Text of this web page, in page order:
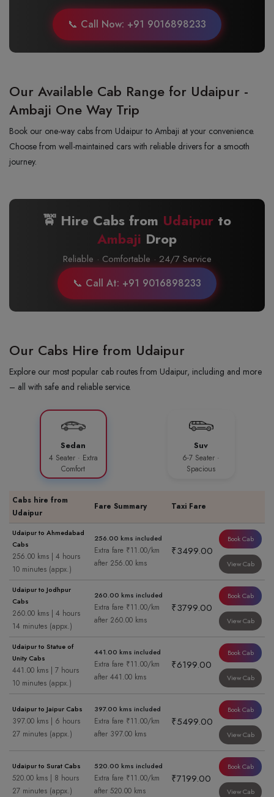
📞 Call Now: +91 9016898233
Our Available Cab Range for Udaipur -
Ambaji One Way Trip
Book our one-way cabs from Udaipur to Ambaji at your convenience.
Choose from well-maintained cars with reliable drivers for a smooth
journey.
🚖 Hire Cabs from Udaipur to
Ambaji Drop
Reliable · Comfortable · 24/7 Service
📞 Call At: +91 9016898233
Our Cabs Hire from Udaipur
Explore our most popular cab routes from Udaipur, including and more
– all with safe and reliable service.
Sedan
4 Seater · Extra
Comfort
Suv
6-7 Seater ·
Spacious
Cabs hire from
Udaipur
Fare Summary Taxi Fare
Udaipur to Ahmedabad
Cabs
256.00 kms | 4 hours
10 minutes (appx.)
256.00 kms included
Extra fare ₹11.00/km
after 256.00 kms
₹3499.00
Book Cab
View Cab
Udaipur to Jodhpur
Cabs
260.00 kms | 4 hours
14 minutes (appx.)
260.00 kms included
Extra fare ₹11.00/km
after 260.00 kms
₹3799.00
Book Cab
View Cab
Udaipur to Statue of
Unity Cabs
441.00 kms | 7 hours
10 minutes (appx.)
441.00 kms included
Extra fare ₹11.00/km
after 441.00 kms
₹6199.00
Book Cab
View Cab
Udaipur to Jaipur Cabs
397.00 kms | 6 hours
27 minutes (appx.)
397.00 kms included
Extra fare ₹11.00/km
after 397.00 kms
₹5499.00
Book Cab
View Cab
Udaipur to Surat Cabs
520.00 kms | 8 hours
27 minutes (appx.)
520.00 kms included
Extra fare ₹11.00/km
after 520.00 kms
₹7199.00
Book Cab
View Cab